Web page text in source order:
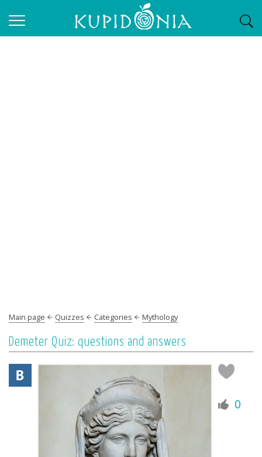
Main page Quizzes Categories Mythology
Demeter Quiz: questions and answers
0